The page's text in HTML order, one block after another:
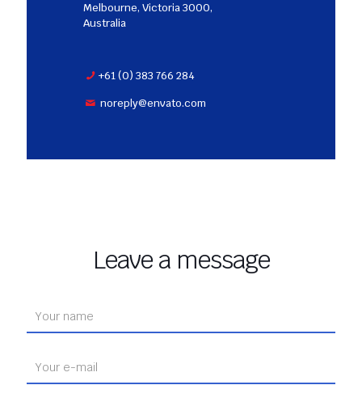
Melbourne, Victoria 3000,
Australia
+61 (0) 383 766 284
noreply@envato.com
Leave a message